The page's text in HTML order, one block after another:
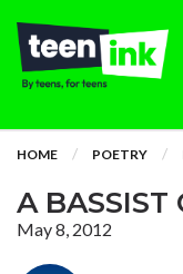
HOME POETRY
A BASSIST
May 8, 2012